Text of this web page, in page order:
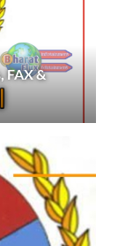
FAX &